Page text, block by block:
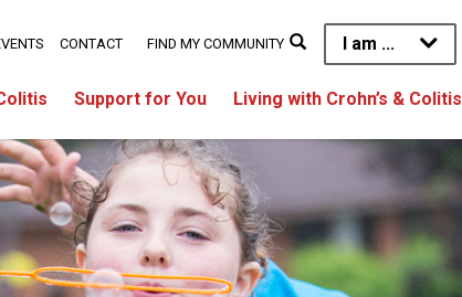
I am ...
Support for You Living with Crohn’s & Colitis
CONTACT FIND MY COMMUNITY